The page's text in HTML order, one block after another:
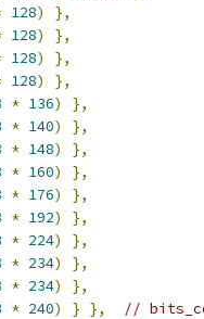
128)
},
128)
},
128)
},
128)
},
* 136)
},
* 140)
},
* 148)
},
* 160)
},
* 176)
},
* 192)
},
* 224)
},
* 234)
},
* 234)
},
* 240) } },
//